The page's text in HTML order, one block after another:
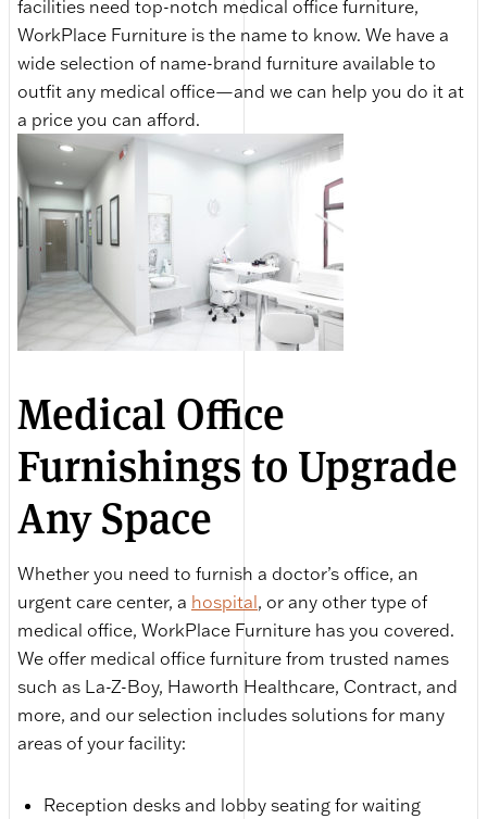
facilities need top-notch medical office furniture,
WorkPlace Furniture is the name to know. We have a
wide selection of name-brand furniture available to
outfit any medical office—and we can help you do it at
a price you can afford.
Medical Office
Furnishings to Upgrade
Any Space
Whether you need to furnish a doctor’s office, an
urgent care center, a hospital, or any other type of
medical office, WorkPlace Furniture has you covered.
We offer medical office furniture from trusted names
such as La-Z-Boy, Haworth Healthcare, Contract, and
more, and our selection includes solutions for many
areas of your facility:
Reception desks and lobby seating for waiting